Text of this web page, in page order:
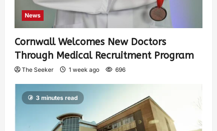
News
Cornwall Welcomes New Doctors
Through Medical Recruitment Program
The Seeker 1 week ago 696
3 minutes read